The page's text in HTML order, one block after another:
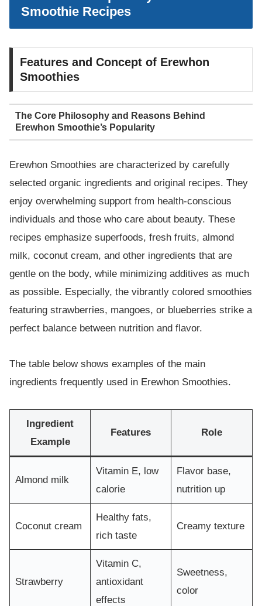
Smoothie Recipes
Features and Concept of Erewhon
Smoothies
The Core Philosophy and Reasons Behind
Erewhon Smoothie’s Popularity
Erewhon Smoothies are characterized by carefully
selected organic ingredients and original recipes. They
enjoy overwhelming support from health-conscious
individuals and those who care about beauty. These
recipes emphasize superfoods, fresh fruits, almond
milk, coconut cream, and other ingredients that are
gentle on the body, while minimizing additives as much
as possible. Especially, the vibrantly colored smoothies
featuring strawberries, mangoes, or blueberries strike a
perfect balance between nutrition and flavor.
The table below shows examples of the main
ingredients frequently used in Erewhon Smoothies.
Ingredient
Example
Features Role
Almond milk
Vitamin E, low
calorie
Flavor base,
nutrition up
Coconut cream
Healthy fats,
rich taste
Creamy texture
Strawberry
Vitamin C,
antioxidant
effects
Sweetness,
color